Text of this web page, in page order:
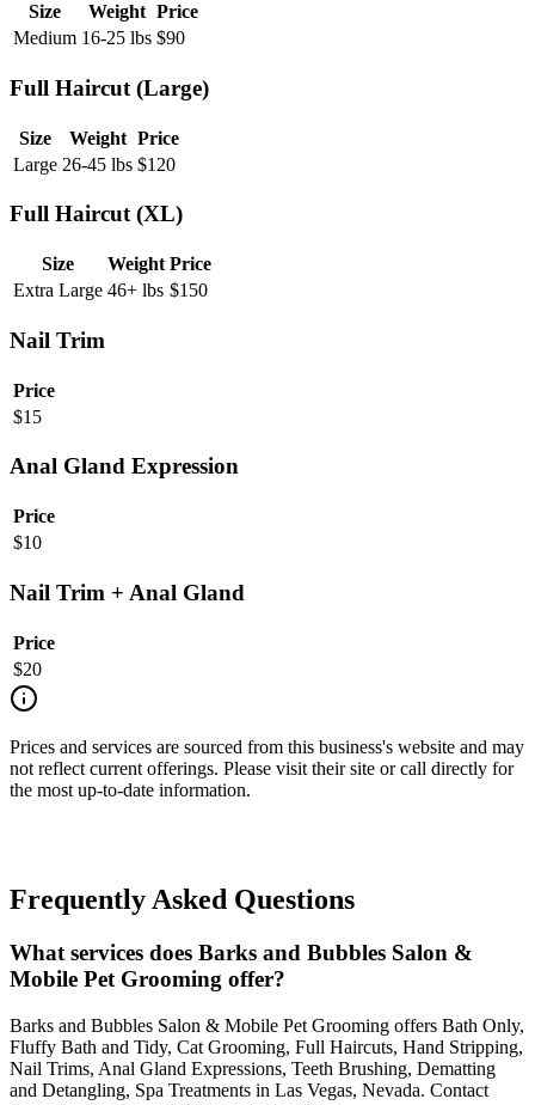
Size Weight Price
Medium 16-25 lbs $90
Full Haircut (Large)
Size Weight Price
Large 26-45 lbs $120
Full Haircut (XL)
Size Weight Price
Extra Large 46+ lbs $150
Nail Trim
Price
$15
Anal Gland Expression
Price
$10
Nail Trim + Anal Gland
Price
$20
Prices and services are sourced from this business's website and may
not reflect current offerings. Please visit their site or call directly for
the most up-to-date information.
Frequently Asked Questions
What services does Barks and Bubbles Salon &
Mobile Pet Grooming offer?
Barks and Bubbles Salon & Mobile Pet Grooming offers Bath Only,
Fluffy Bath and Tidy, Cat Grooming, Full Haircuts, Hand Stripping,
Nail Trims, Anal Gland Expressions, Teeth Brushing, Dematting
and Detangling, Spa Treatments in Las Vegas, Nevada. Contact